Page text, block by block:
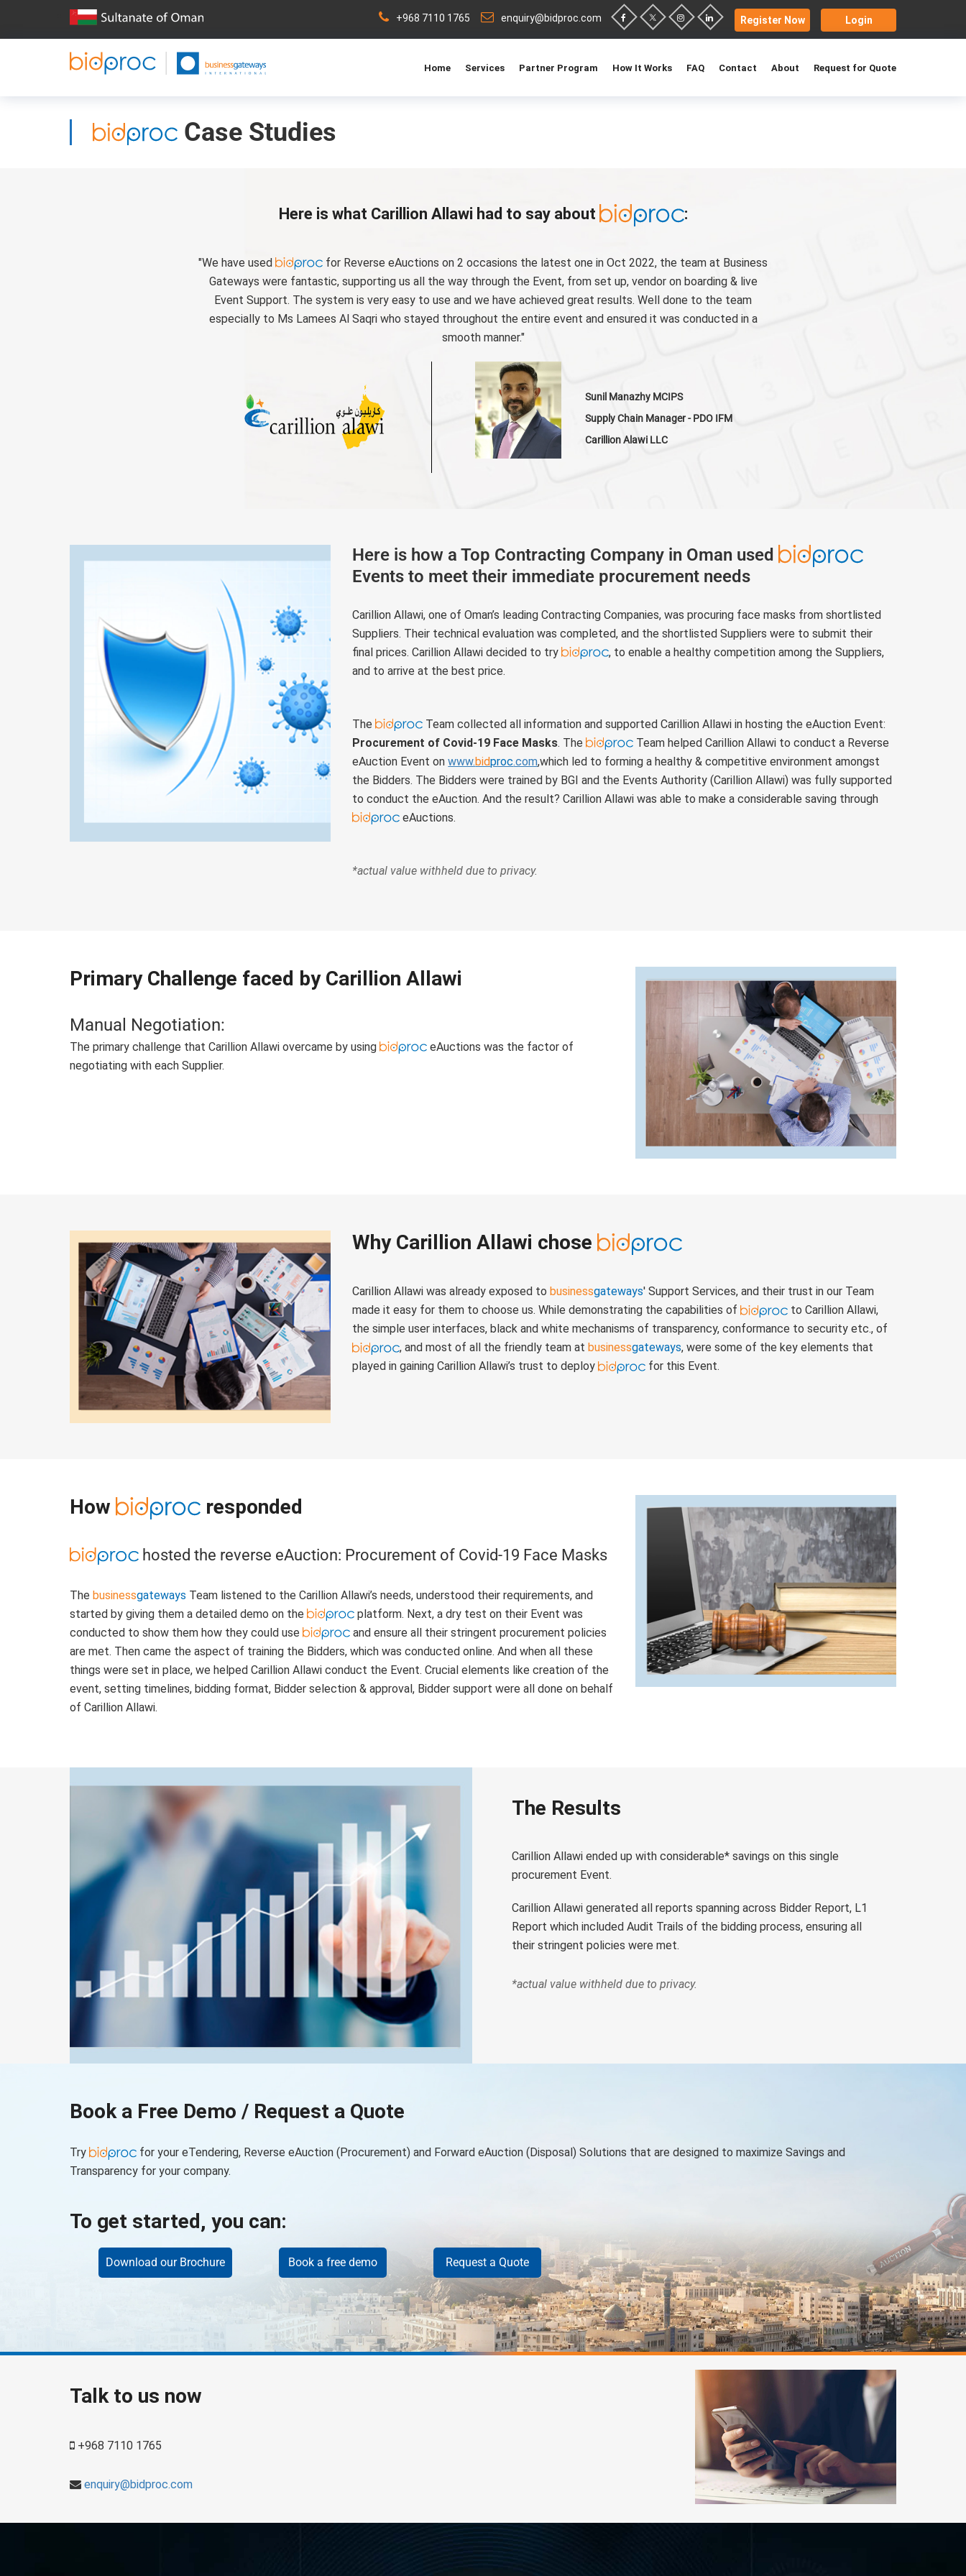
+968 7110 1765 enquiry@bidproc.com Register Now Login
Home Services Partner Program How It Works FAQ Contact About Request for Quote
Case Studies
Here is what Carillion Allawi had to say about :
"We have used
for Reverse eAuctions on 2 occasions the latest one in Oct 2022, the team at Business
Gateways were fantastic, supporting us all the way through the Event, from set up, vendor on boarding & live
Event Support. The system is very easy to use and we have achieved great results. Well done to the team
especially to Ms Lamees Al Saqri who stayed throughout the entire event and ensured it was conducted in a
smooth manner."
Sunil Manazhy MCIPS
Supply Chain Manager - PDO IFM
Carillion Alawi LLC
Here is how a Top Contracting Company in Oman used
Events to meet their immediate procurement needs
Carillion Allawi, one of Oman’s leading Contracting Companies, was procuring face masks from shortlisted
Suppliers. Their technical evaluation was completed, and the shortlisted Suppliers were to submit their
final prices. Carillion Allawi decided to try
, to enable a healthy competition among the Suppliers,
and to arrive at the best price.
The
Team collected all information and supported Carillion Allawi in hosting the eAuction Event:
Procurement of Covid-19 Face Masks. The
Team helped Carillion Allawi to conduct a Reverse
eAuction Event onwww.bidproc.com,which led to forming a healthy & competitive environment amongst
the Bidders. The Bidders were trained by BGI and the Events Authority (Carillion Allawi) was fully supported
to conduct the eAuction. And the result? Carillion Allawi was able to make a considerable saving through
eAuctions.
*actual value withheld due to privacy.
Primary Challenge faced by Carillion Allawi
Manual Negotiation:
The primary challenge that Carillion Allawi overcame by using
eAuctions was the factor of
negotiating with each Supplier.
Why Carillion Allawi chose
Carillion Allawi was already exposed to businessgateways' Support Services, and their trust in our Team
made it easy for them to choose us. While demonstrating the capabilities of
to Carillion Allawi,
the simple user interfaces, black and white mechanisms of transparency, conformance to security etc., of
, and most of all the friendly team at businessgateways, were some of the key elements that
played in gaining Carillion Allawi’s trust to deploy
for this Event.
How responded
hosted the reverse eAuction: Procurement of Covid-19 Face Masks
The businessgateways Team listened to the Carillion Allawi’s needs, understood their requirements, and
started by giving them a detailed demo on the
platform. Next, a dry test on their Event was
conducted to show them how they could use
and ensure all their stringent procurement policies
are met. Then came the aspect of training the Bidders, which was conducted online. And when all these
things were set in place, we helped Carillion Allawi conduct the Event. Crucial elements like creation of the
event, setting timelines, bidding format, Bidder selection & approval, Bidder support were all done on behalf
of Carillion Allawi.
The Results
Carillion Allawi ended up with considerable* savings on this single
procurement Event.
Carillion Allawi generated all reports spanning across Bidder Report, L1
Report which included Audit Trails of the bidding process, ensuring all
their stringent policies were met.
*actual value withheld due to privacy.
Book a Free Demo / Request a Quote
Try
for your eTendering, Reverse eAuction (Procurement) and Forward eAuction (Disposal) Solutions that are designed to maximize Savings and
Transparency for your company.
To get started, you can:
Download our Brochure Book a free demo Request a Quote
Talk to us now
+968 7110 1765
enquiry@bidproc.com